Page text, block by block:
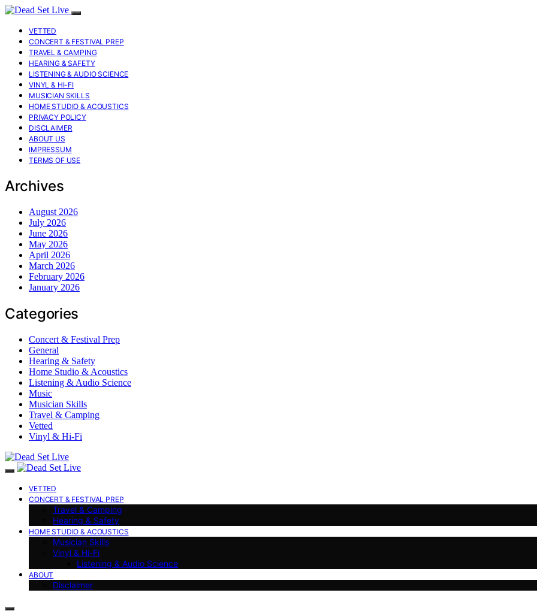
VETTED
CONCERT & FESTIVAL PREP
TRAVEL & CAMPING
HEARING & SAFETY
LISTENING & AUDIO SCIENCE
VINYL & HI-FI
MUSICIAN SKILLS
HOME STUDIO & ACOUSTICS
PRIVACY POLICY
DISCLAIMER
ABOUT US
IMPRESSUM
TERMS OF USE
Archives
August 2026
July 2026
June 2026
May 2026
April 2026
March 2026
February 2026
January 2026
Categories
Concert & Festival Prep
General
Hearing & Safety
Home Studio & Acoustics
Listening & Audio Science
Music
Musician Skills
Travel & Camping
Vetted
Vinyl & Hi-Fi
VETTED
CONCERT & FESTIVAL PREP
Travel & Camping
Hearing & Safety
HOME STUDIO & ACOUSTICS
Musician Skills
Vinyl & Hi-Fi
Listening & Audio Science
ABOUT
Disclaimer